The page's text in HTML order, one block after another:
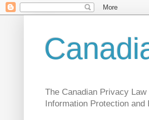
The Canadian Privacy
Information Protection